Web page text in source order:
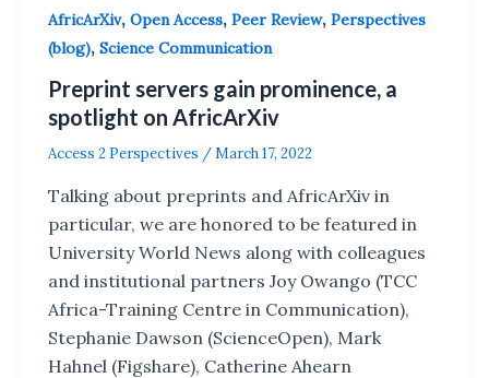
AfricArXiv, Open Access, Peer Review, Perspectives
(blog), Science Communication
Preprint servers gain prominence, a
spotlight on AfricArXiv
Access 2 Perspectives /March 17, 2022
Talking about preprints and AfricArXiv in
particular, we are honored to be featured in
University World News along with colleagues
and institutional partners Joy Owango (TCC
Africa-Training Centre in Communication),
Stephanie Dawson (ScienceOpen), Mark
Hahnel (Figshare), Catherine Ahearn